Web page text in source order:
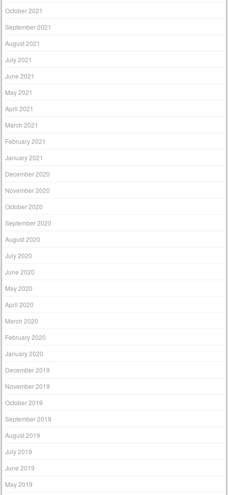
October 2021
September 2021
August 2021
July 2021
June 2021
May 2021
April 2021
March 2021
February 2021
January 2021
December 2020
November 2020
October 2020
September 2020
August 2020
July 2020
June 2020
May 2020
April 2020
March 2020
February 2020
January 2020
December 2019
November 2019
October 2019
September 2019
August 2019
July 2019
June 2019
May 2019